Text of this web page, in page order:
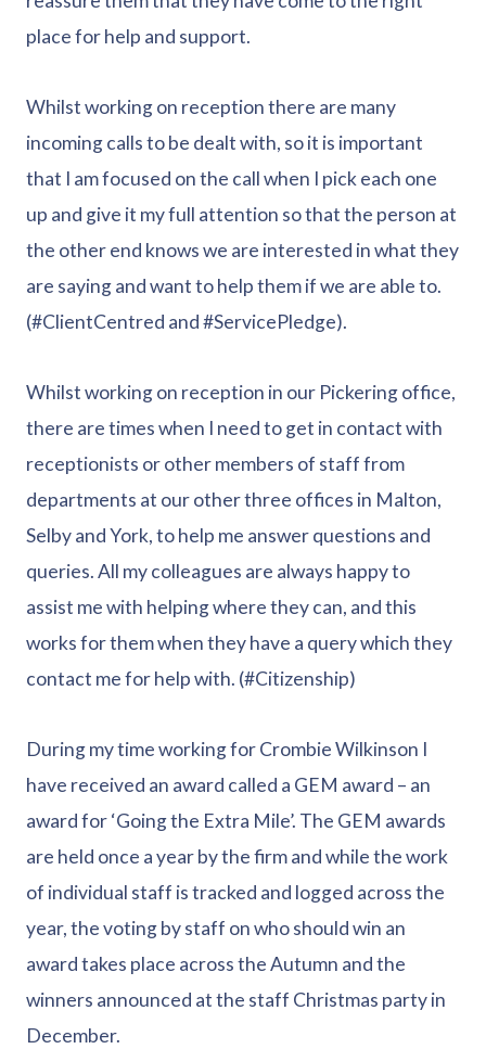
place for help and support.
Whilst working on reception there are many
incoming calls to be dealt with, so it is important
that I am focused on the call when I pick each one
up and give it my full attention so that the person at
the other end knows we are interested in what they
are saying and want to help them if we are able to.
(#ClientCentred and #ServicePledge).
Whilst working on reception in our Pickering office,
there are times when I need to get in contact with
receptionists or other members of staff from
departments at our other three offices in Malton,
Selby and York, to help me answer questions and
queries. All my colleagues are always happy to
assist me with helping where they can, and this
works for them when they have a query which they
contact me for help with. (#Citizenship)
During my time working for Crombie Wilkinson I
have received an award called a GEM award – an
award for ‘Going the Extra Mile’. The GEM awards
are held once a year by the firm and while the work
of individual staff is tracked and logged across the
year, the voting by staff on who should win an
award takes place across the Autumn and the
winners announced at the staff Christmas party in
December.